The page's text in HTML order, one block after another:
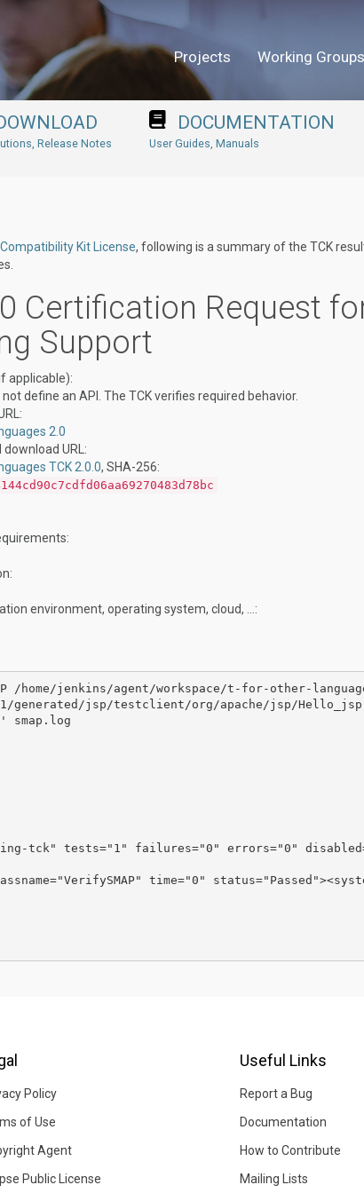
Projects Working Groups
Release Notes
DOCUMENTATION
User Guides, Manuals
Kit License, following is a summary of the TCK
Certification Request
Support
applicable):
define an API. The TCK verifies required behavior.
2.0
URL:
TCK 2.0.0, SHA-256:
environment, operating system, cloud, …:
/home/jenkins/agent/workspace/t-for-other-
generated/jsp/testclient/org/apache/jsp/
smap.log
tck" tests="1" failures="0" errors="0"
time="0"
Policy
of Use
Agent
Public License
Useful Links
Report a Bug
Documentation
How to Contribute
Mailing Lists